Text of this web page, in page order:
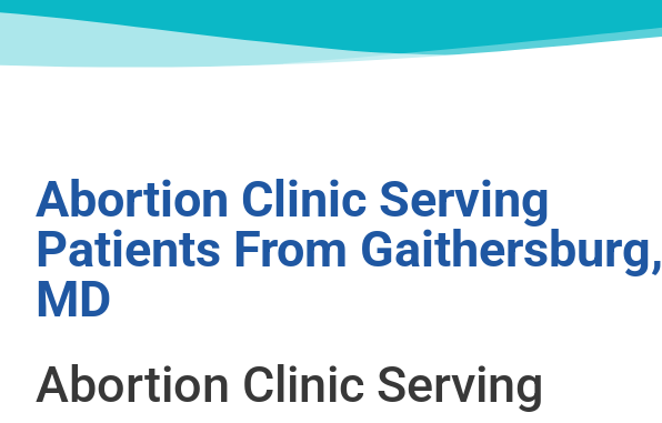
Abortion Clinic Serving
Patients From Gaithersburg,
MD
Abortion Clinic Serving